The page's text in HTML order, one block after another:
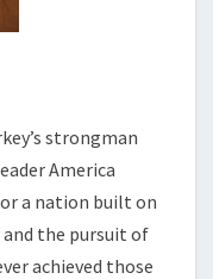
strongman
America
a nation built on
the pursuit of
achieved those